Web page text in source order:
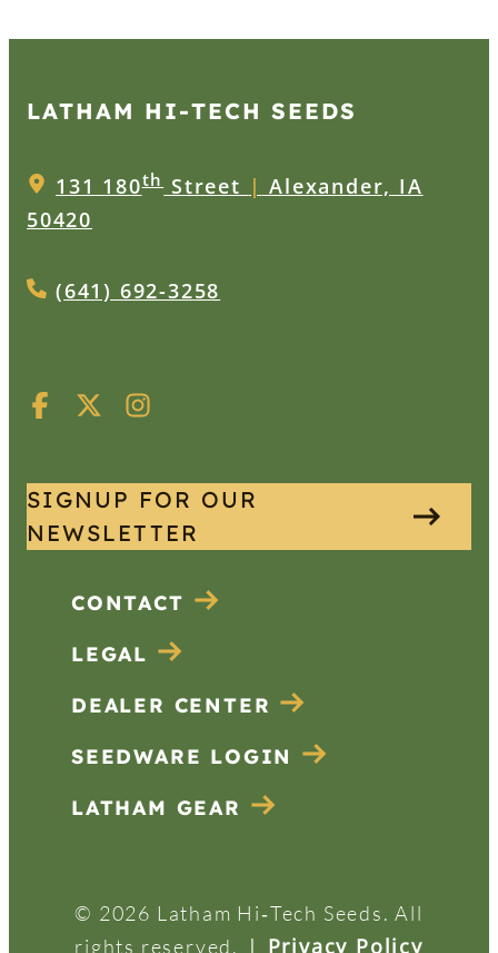
LATHAM HI‑TECH SEEDS
131 180thStreet | Alexander, IA
50420
(641) 692-3258
SIGNUP FOR OUR
NEWSLETTER
CONTACT
LEGAL
DEALER CENTER
SEEDWARE LOGIN
LATHAM GEAR
© 2026 Latham Hi‑Tech Seeds. All
rights reserved.
| Privacy Policy